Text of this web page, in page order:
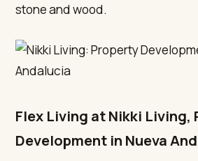
stone and wood.
Flex Living at Nikki Living,
Development in Nueva